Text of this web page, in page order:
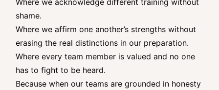
shame.
Where we affirm one another’s strengths without
erasing the real distinctions in our preparation.
Where every team member is valued and no one
has to fight to be heard.
Because when our teams are grounded in honesty